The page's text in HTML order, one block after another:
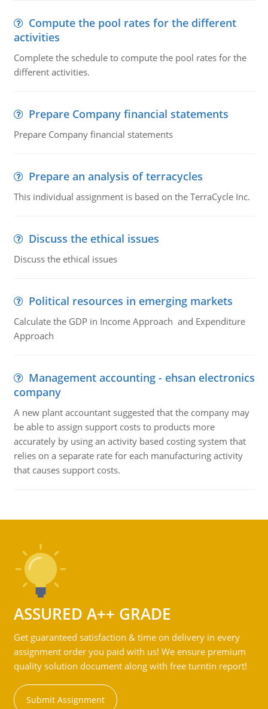
Compute the pool rates for the different
activities
Complete the schedule to compute the pool rates for the
different activities.
Prepare Company financial statements
Prepare Company financial statements
Prepare an analysis of terracycles
This individual assignment is based on the TerraCycle Inc.
Discuss the ethical issues
Discuss the ethical issues
Political resources in emerging markets
Calculate the GDP in Income Approach and Expenditure
Approach
Management accounting - ehsan electronics
company
A new plant accountant suggested that the company may
be able to assign support costs to products more
accurately by using an activity based costing system that
relies on a separate rate for each manufacturing activity
that causes support costs.
ASSURED A++ GRADE
Get guaranteed satisfaction & time on delivery in every
assignment order you paid with us! We ensure premium
quality solution document along with free turntin report!
Submit Assignment